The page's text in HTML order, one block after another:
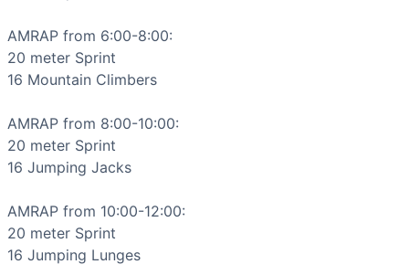
Jumping Lunge
Mountain Climber
Push-Up
Jump Squat
Scaling Options
Reduce sprint distance to 10-15 meters for beginners or
Scale if unable to maintain proper form through multiple
Intended Stimulus
High-intensity interval training focusing on the glycolytic
AMRAP from 6:00-8:00:
20 meter Sprint
16 Mountain Climbers
AMRAP from 8:00-10:00:
20 meter Sprint
16 Jumping Jacks
AMRAP from 10:00-12:00:
20 meter Sprint
16 Jumping Lunges